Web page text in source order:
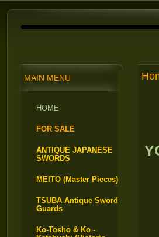
MAIN MENU
HOME
FOR SALE
ANTIQUE JAPANESE
SWORDS
MEITO (Master Pieces)
TSUBA Antique Sword
Guards
Ko-Tosho & Ko -